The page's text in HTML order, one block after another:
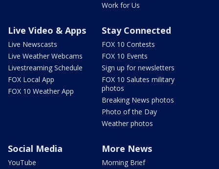
Work for Us
Live Video & Apps
Live Newscasts
Live Weather Webcams
Livestreaming Schedule
FOX Local App
FOX 10 Weather App
Stay Connected
FOX 10 Contests
FOX 10 Events
Sign up for newsletters
FOX 10 Salutes military
photos
Breaking News photos
Photo of the Day
Weather photos
Social Media
YouTube
More News
Morning Brief